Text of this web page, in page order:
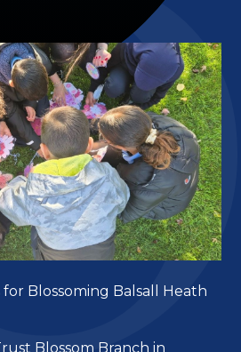
for Blossoming Balsall Heath
Blossom Branch in